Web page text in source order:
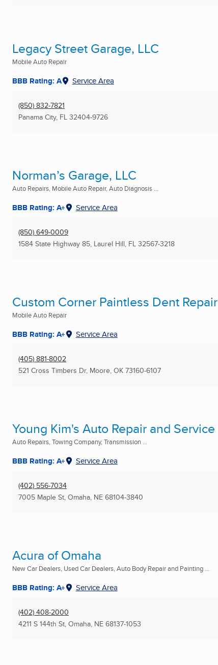
Legacy Street Garage, LLC
Mobile Auto Repair
BBB Rating: A Service Area
(850) 832-7821
Panama City, FL 32404-9726
Norman’s Garage, LLC
Auto Repairs, Mobile Auto Repair, Auto Diagnosis ...
BBB Rating: A+ Service Area
(850) 649-0009
1584 State Highway 85, Laurel Hill, FL 32567-3218
Custom Corner Paintless Dent Repair
Mobile Auto Repair
BBB Rating: A+ Service Area
(405) 881-8002
521 Cross Timbers Dr, Moore, OK 73160-6107
Young Kim's Auto Repair and Service
Auto Repairs, Towing Company, Transmission ...
BBB Rating: A+ Service Area
(402) 556-7034
7005 Maple St, Omaha, NE 68104-3840
Acura of Omaha
New Car Dealers, Used Car Dealers, Auto Body Repair and Painting ...
BBB Rating: A+ Service Area
(402) 408-2000
4211 S 144th St, Omaha, NE 68137-1053